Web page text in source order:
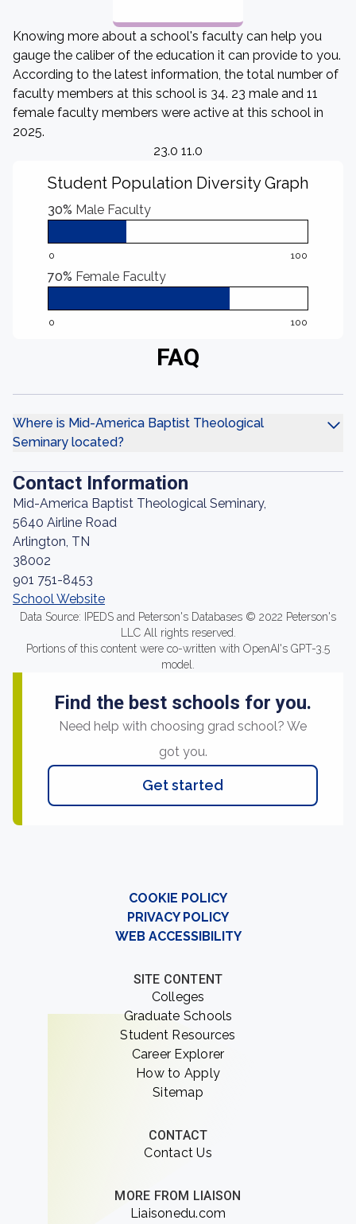
Knowing more about a school's faculty can help you
gauge the caliber of the education it can provide to you.
According to the latest information, the total number of
faculty members at this school is 34. 23 male and 11
female faculty members were active at this school in
2025.
23.0 11.0
Student Population Diversity Graph
30% Male Faculty
0 100
70% Female Faculty
0 100
FAQ
Where is Mid-America Baptist Theological
Seminary located?
Contact Information
Mid-America Baptist Theological Seminary,
5640 Airline Road
Arlington, TN
38002
901 751-8453
School Website
Data Source: IPEDS and Peterson's Databases © 2022 Peterson's
LLC All rights reserved.
Portions of this content were co-written with OpenAI's GPT-3.5
model.
Find the best schools for you.
Need help with choosing grad school? We
got you.
Get started
COOKIE POLICY
PRIVACY POLICY
WEB ACCESSIBILITY
SITE CONTENT
Colleges
Graduate Schools
Student Resources
Career Explorer
How to Apply
Sitemap
CONTACT
Contact Us
MORE FROM LIAISON
Liaisonedu.com